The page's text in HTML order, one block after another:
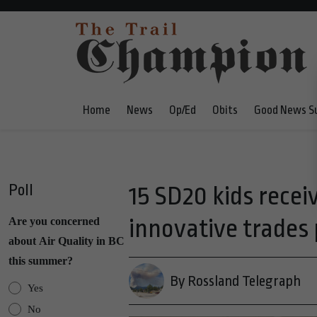
Home News Op/Ed Obits Good News
Poll
Are you concerned
about Air Quality in BC
this summer?
Yes
No
15 SD20 kids
innovative trades
By Rossland Telegraph